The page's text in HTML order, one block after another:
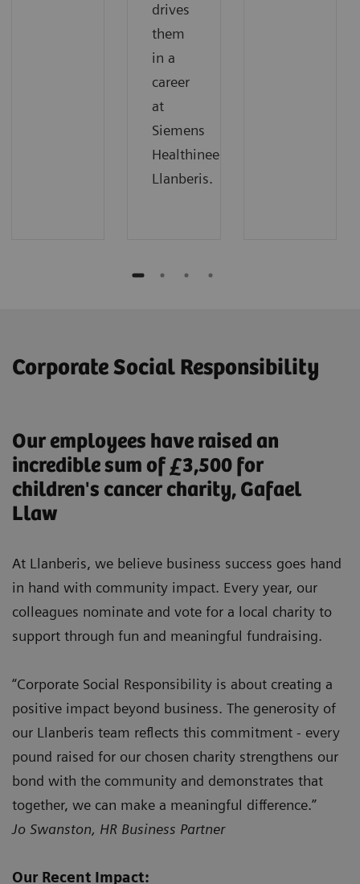
drives
them
in a
career
at
Siemens
Healthineers
Llanberis.
Corporate Social Responsibility
Our employees have raised an
incredible sum of £3,500 for
children's cancer charity, Gafael
Llaw
At Llanberis, we believe business success goes hand
in hand with community impact. Every year, our
colleagues nominate and vote for a local charity to
support through fun and meaningful fundraising.
“Corporate Social Responsibility is about creating a
positive impact beyond business. The generosity of
our Llanberis team reflects this commitment - every
pound raised for our chosen charity strengthens our
bond with the community and demonstrates that
together, we can make a meaningful difference.”
Jo Swanston, HR Business Partner
Our Recent Impact: